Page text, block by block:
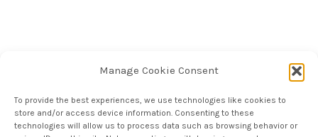
Manage Cookie Consent
To provide the best experiences, we use technologies like cookies to
store and/or access device information. Consenting to these
technologies will allow us to process data such as browsing behavior or